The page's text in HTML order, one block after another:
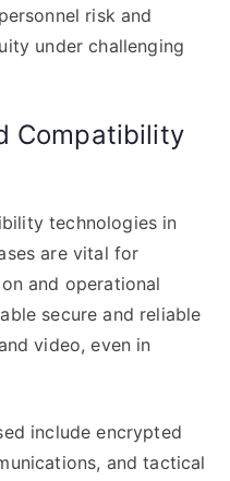
risk and
under challenging
Compatibility
technologies in
are vital for
and operational
secure and reliable
video, even in
include encrypted
and tactical